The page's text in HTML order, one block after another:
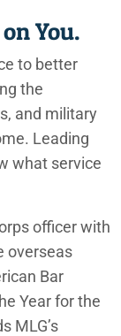
You.
to better
the
and military
Leading
what service
officer with
overseas
Bar
Year for the
MLG’s